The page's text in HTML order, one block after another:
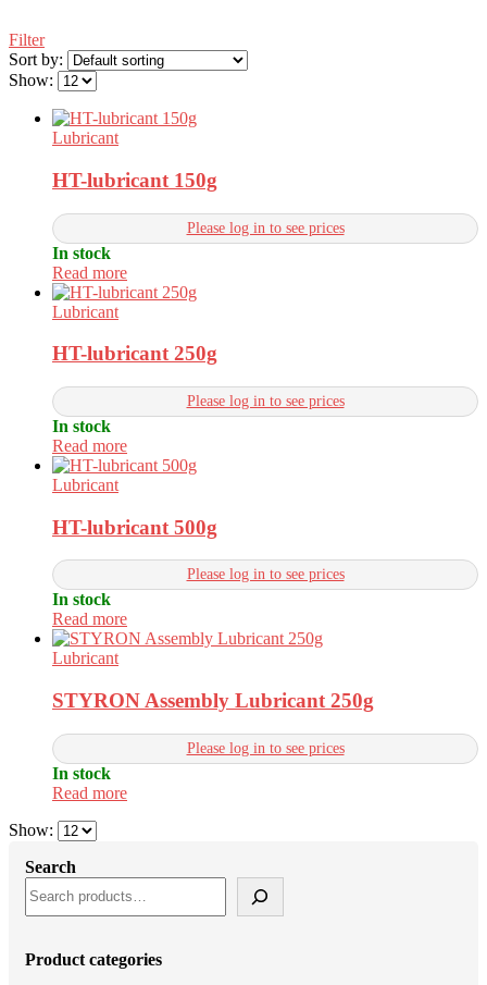
Filter
Sort by:
Show:
Lubricant
HT-lubricant 150g
Please log in to see prices
In stock
Read more
Lubricant
HT-lubricant 250g
Please log in to see prices
In stock
Read more
Lubricant
HT-lubricant 500g
Please log in to see prices
In stock
Read more
Lubricant
STYRON Assembly Lubricant 250g
Please log in to see prices
In stock
Read more
Show:
Search
Product categories